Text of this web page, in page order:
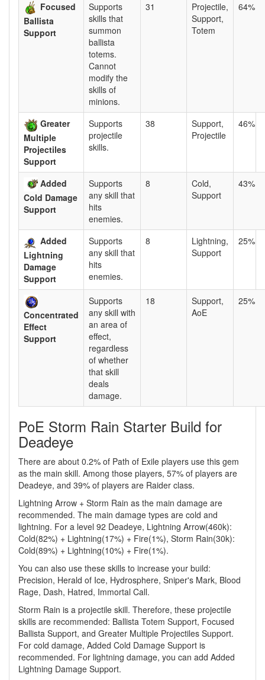
Focused
Ballista
Support
Supports
skills that
summon
ballista
totems.
Cannot
modify the
skills of
minions.
31
Projectile,
Support,
Totem
64%
Greater
Multiple
Projectiles
Support
Supports
projectile
skills.
38
Support,
Projectile
46%
Added
Cold Damage
Support
Supports
any skill that
hits
enemies.
8
Cold,
Support
43%
Added
Lightning
Damage
Support
Supports
any skill that
hits
enemies.
8
Lightning,
Support
25%
Concentrated
Effect
Support
Supports
any skill with
an area of
effect,
regardless
of whether
that skill
deals
damage.
18
Support,
AoE
25%
PoE Storm Rain Starter Build for
Deadeye
There are about 0.2% of Path of Exile players use this gem
as the main skill. Among those players, 57% of players are
Deadeye, and 39% of players are Raider class.
Lightning Arrow + Storm Rain as the main damage are
recommended. The main damage types are cold and
lightning. For a level 92 Deadeye, Lightning Arrow(460k):
Cold(82%) + Lightning(17%) + Fire(1%), Storm Rain(30k):
Cold(89%) + Lightning(10%) + Fire(1%).
You can also use these skills to increase your build:
Precision, Herald of Ice, Hydrosphere, Sniper's Mark, Blood
Rage, Dash, Hatred, Immortal Call.
Storm Rain is a projectile skill. Therefore, these projectile
skills are recommended: Ballista Totem Support, Focused
Ballista Support, and Greater Multiple Projectiles Support.
For cold damage, Added Cold Damage Support is
recommended. For lightning damage, you can add Added
Lightning Damage Support.